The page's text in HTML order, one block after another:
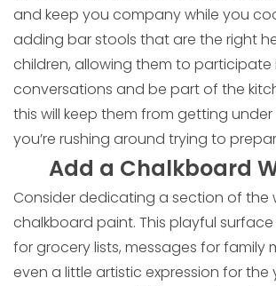
and keep you company while you
adding bar stools that are the right
children, allowing them to participate
conversations and be part of the
this will keep them from getting
you’re rushing around trying to
Add a Chalkboard
Consider dedicating a section of the
chalkboard paint. This playful
for grocery lists, messages for family
even a little artistic expression for the